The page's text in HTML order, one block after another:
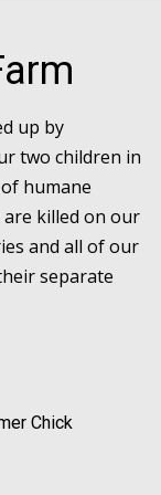
up by
two children in
humane
are killed on our
and all of our
separate
Chick